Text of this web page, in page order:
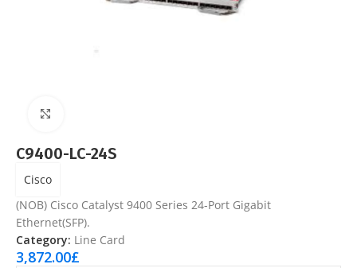
C9400-LC-24S
Cisco
(NOB) Cisco Catalyst 9400 Series 24-Port Gigabit
Ethernet(SFP).
Category: Line Card
3,872.00£